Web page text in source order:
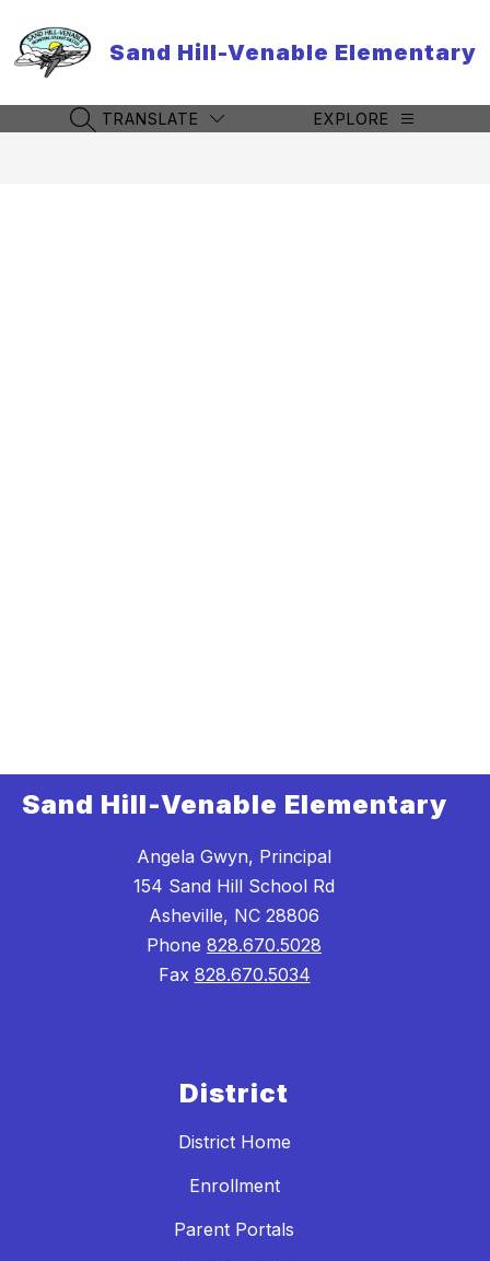
content
Sand Hill-Venable Elementary
SEARCH SITE
TRANSLATE EXPLORE
Sand Hill-Venable Elementary
Angela Gwyn, Principal
154 Sand Hill School Rd
Asheville, NC 28806
Phone 828.670.5028
Fax 828.670.5034
District
District Home
Enrollment
Parent Portals